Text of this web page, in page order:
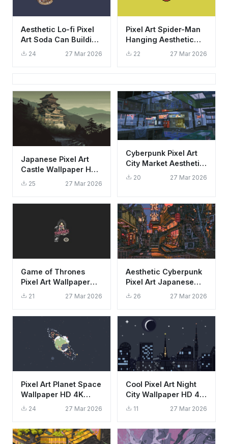
Aesthetic Lo-fi Pixel
Art Soda Can Building
Wallpaper HD 4K
24 27 Mar 2026
Pixel Art Spider-Man
Hanging Aesthetic
Wallpaper HD 4K for
22 27 Mar 2026
Japanese Pixel Art
Castle Wallpaper HD
4K - Aesthetic Retro
25 27 Mar 2026
Cyberpunk Pixel Art
City Market Aesthetic
Wallpaper HD 4K
20 27 Mar 2026
Game of Thrones
Pixel Art Wallpaper
HD 4K Retro Gaming
21 27 Mar 2026
Aesthetic Cyberpunk
Pixel Art Japanese
Alley City Wallpaper
26 27 Mar 2026
Pixel Art Planet Space
Wallpaper HD 4K
Aesthetic Retro
24 27 Mar 2026
Cool Pixel Art Night
City Wallpaper HD 4K
Aesthetic Cityscape
11 27 Mar 2026